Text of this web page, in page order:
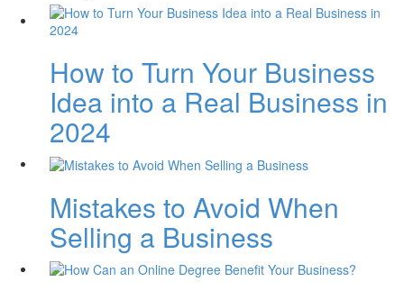
How to Turn Your Business
Idea into a Real Business in
2024
Mistakes to Avoid When
Selling a Business